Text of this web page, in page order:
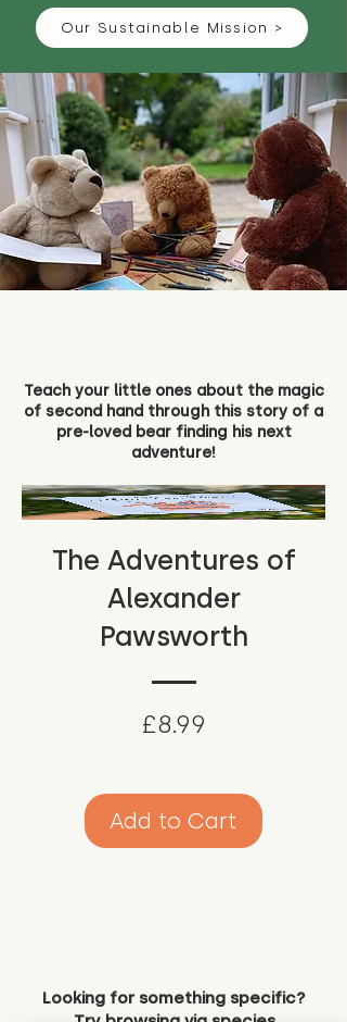
Our Sustainable Mission >
Teach your little ones about the magic
of second hand through this story of a
pre-loved bear finding his next
adventure!
The Adventures of
Alexander
Pawsworth
£8.99
Add to Cart
Looking for something specific?